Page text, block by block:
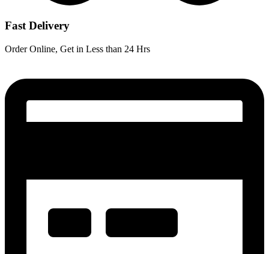
Fast Delivery
Order Online, Get in Less than 24 Hrs